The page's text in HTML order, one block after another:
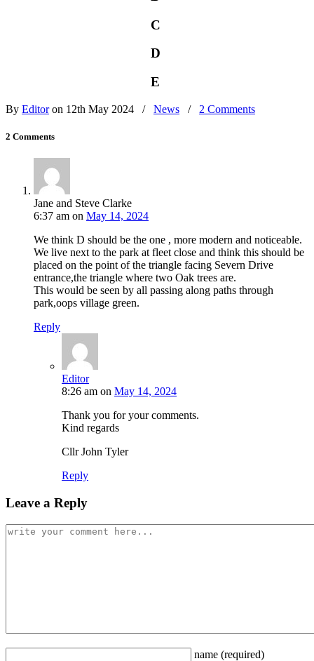
C
D
E
By Editoron 12th May 2024 / News / 2 Comments
2 Comments
Jane and Steve Clarke
6:37 am on May 14, 2024
We think D should be the one , more modern and noticeable.
We live next to the park at fleet close and think this should be
placed on the point of the triangle facing Severn Drive
entrance,the triangle where two Oak trees are.
This would be seen by all passing along paths through
park,oops village green.
Reply
Editor
8:26 am on May 14, 2024
Thank you for your comments.
Kind regards
Cllr John Tyler
Reply
Leave a Reply
name (required)